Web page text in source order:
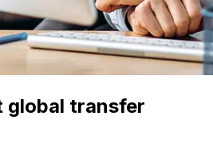
global transfer